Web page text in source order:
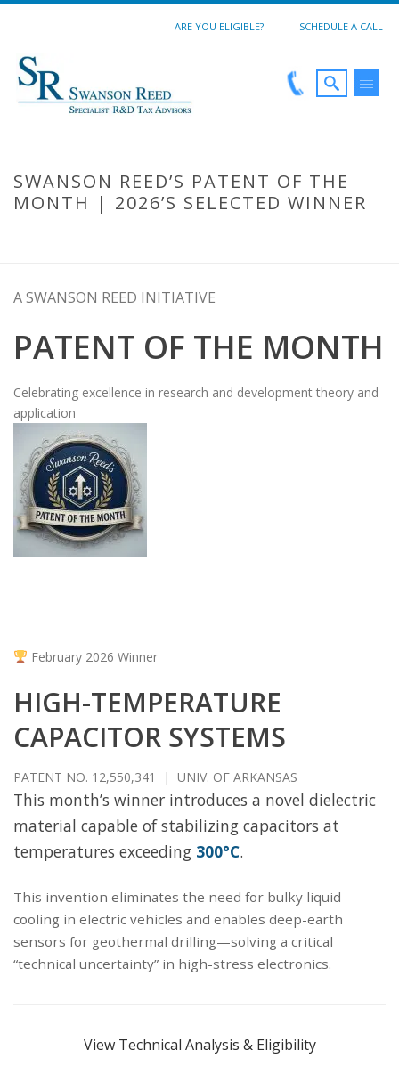
ARE YOU ELIGIBLE? SCHEDULE A CALL
SWANSON REED’S PATENT OF THE
MONTH | 2026’S SELECTED WINNER
A SWANSON REED INITIATIVE
PATENT OF THE MONTH
Celebrating excellence in research and development theory and
application
February 2026 Winner
HIGH-TEMPERATURE
CAPACITOR SYSTEMS
PATENT NO. 12,550,341 | UNIV. OF ARKANSAS
This month’s winner introduces a novel dielectric
material capable of stabilizing capacitors at
temperatures exceeding 300°C.
This invention eliminates the need for bulky liquid
cooling in electric vehicles and enables deep-earth
sensors for geothermal drilling—solving a critical
“technical uncertainty” in high-stress electronics.
View Technical Analysis & Eligibility